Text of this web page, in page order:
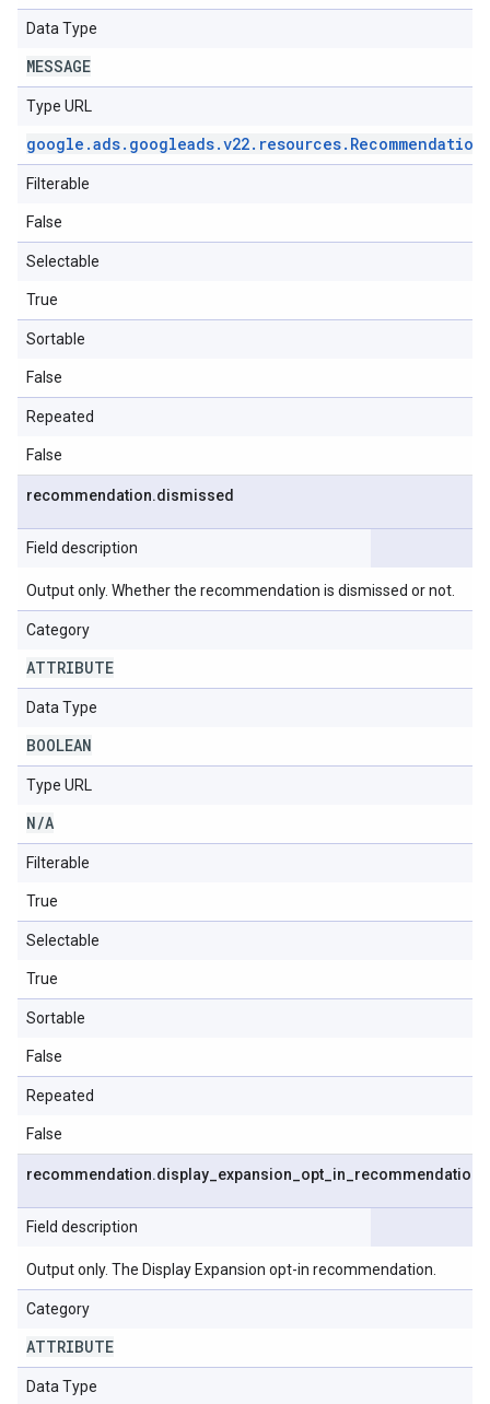
Data Type
MESSAGE
Type URL
google .ads. googleads.v22. resources. Recommendation
Filterable
False
Selectable
True
Sortable
False
Repeated
False
recommendation.dismissed
Field description
Output only. Whether the recommendation is dismissed or not.
Category
ATTRIBUTE
Data Type
BOOLEAN
Type URL
N/A
Filterable
True
Selectable
True
Sortable
False
Repeated
False
recommendation.display expansion opt in recommendation
Field description
Output only. The Display Expansion opt-in recommendation.
Category
ATTRIBUTE
Data Type